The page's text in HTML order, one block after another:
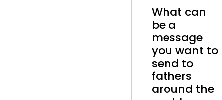
What can
be a
message
you want to
send to
fathers
around the